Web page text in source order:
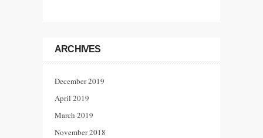
ARCHIVES
December 2019
April 2019
March 2019
November 2018